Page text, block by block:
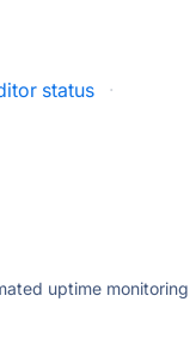
status
·
uptime monitoring